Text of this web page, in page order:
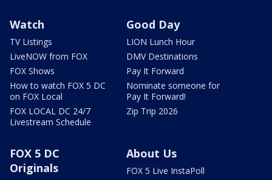
Watch
TV Listings
LiveNOW from FOX
FOX Shows
How to watch FOX 5 DC
on FOX Local
FOX LOCAL DC 24/7
Livestream Schedule
Good Day
LION Lunch Hour
DMV Destinations
Pay It Forward
Nominate someone for
Pay It Forward!
Zip Trip 2026
FOX 5 DC
Originals
About Us
FOX 5 Live InstaPoll